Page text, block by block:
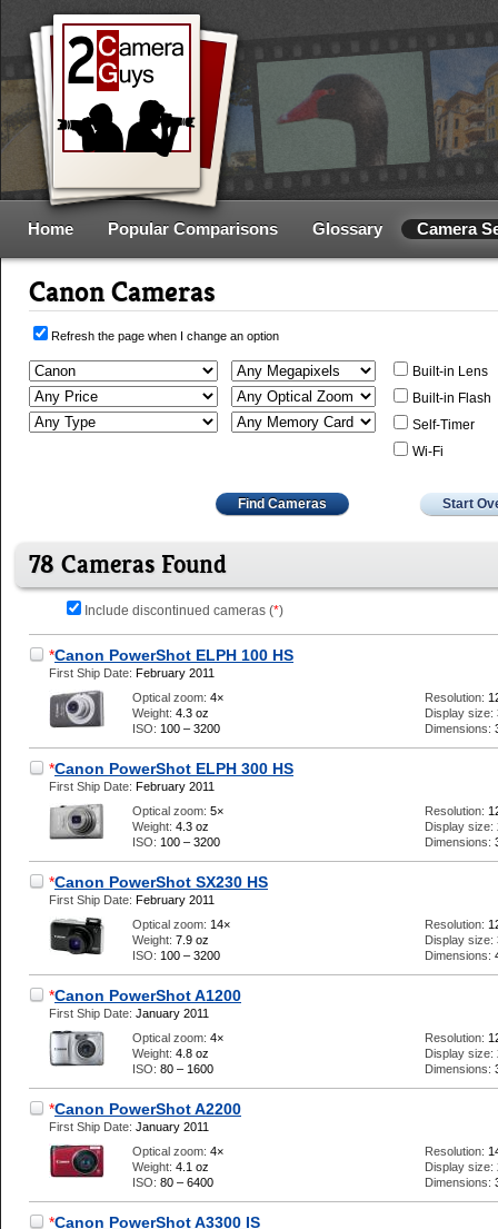
Home Popular Comparisons Glossary Camera
Canon Cameras
Refresh the page when I change an option
Built-in Lens
Built-in Flash
Self-Timer
Wi-Fi
Find Cameras Start
78 Cameras Found
Include discontinued cameras (*)
*Canon PowerShot ELPH 100 HS
First Ship Date: February 2011
Optical zoom: 4×
Weight: 4.3 oz
ISO: 100 – 3200
Resolution:
Display size:
Dimensions:
*Canon PowerShot ELPH 300 HS
First Ship Date: February 2011
Optical zoom: 5×
Weight: 4.3 oz
ISO: 100 – 3200
Resolution:
Display size:
Dimensions:
*Canon PowerShot SX230 HS
First Ship Date: February 2011
Optical zoom: 14×
Weight: 7.9 oz
ISO: 100 – 3200
Resolution:
Display size:
Dimensions:
*Canon PowerShot A1200
First Ship Date: January 2011
Optical zoom: 4×
Weight: 4.8 oz
ISO: 80 – 1600
Resolution:
Display size:
Dimensions:
*Canon PowerShot A2200
First Ship Date: January 2011
Optical zoom: 4×
Weight: 4.1 oz
ISO: 80 – 6400
Resolution:
Display size:
Dimensions:
*Canon PowerShot A3300 IS